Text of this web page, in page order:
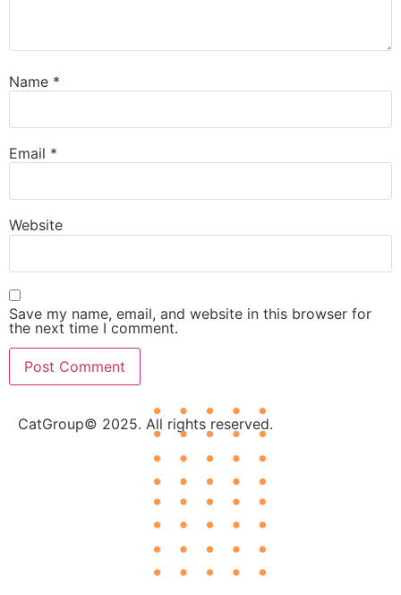
Name *
Email *
Website
Save my name, email, and website in this browser for
the next time I comment.
CatGroup© 2025. All rights reserved.